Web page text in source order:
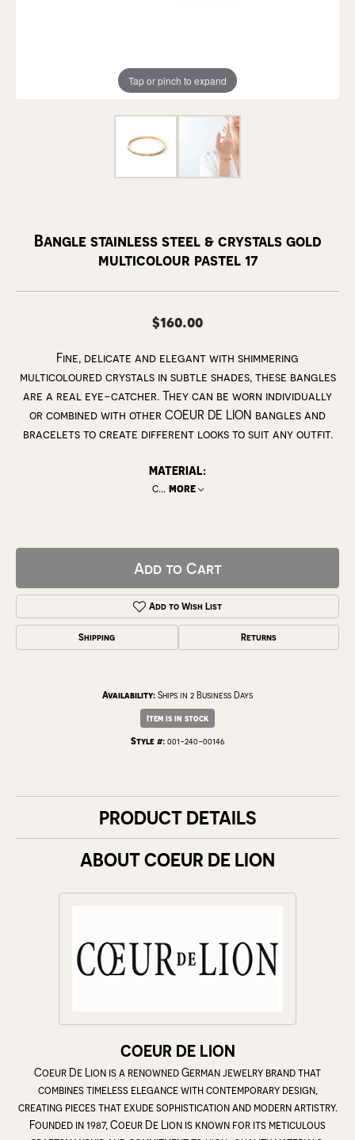
Tap or pinch to expand
Bangle stainless steel & crystals gold
multicolour pastel 17
$160.00
Fine, delicate and elegant with shimmering
multicoloured crystals in subtle shades, these bangles
are a real eye-catcher. They can be worn individually
or combined with other COEUR DE LION bangles and
bracelets to create different looks to suit any outfit.
MATERIAL:
c... more
Add to Cart
Add to Wish List
Shipping Returns
Availability: Ships in 2 Business Days
Item is in stock
Style #: 001-240-00146
PRODUCT DETAILS
ABOUT COEUR DE LION
COEUR DE LION
Coeur De Lion is a renowned German jewelry brand that
combines timeless elegance with contemporary design,
creating pieces that exude sophistication and modern artistry.
Founded in 1987, Coeur De Lion is known for its meticulous